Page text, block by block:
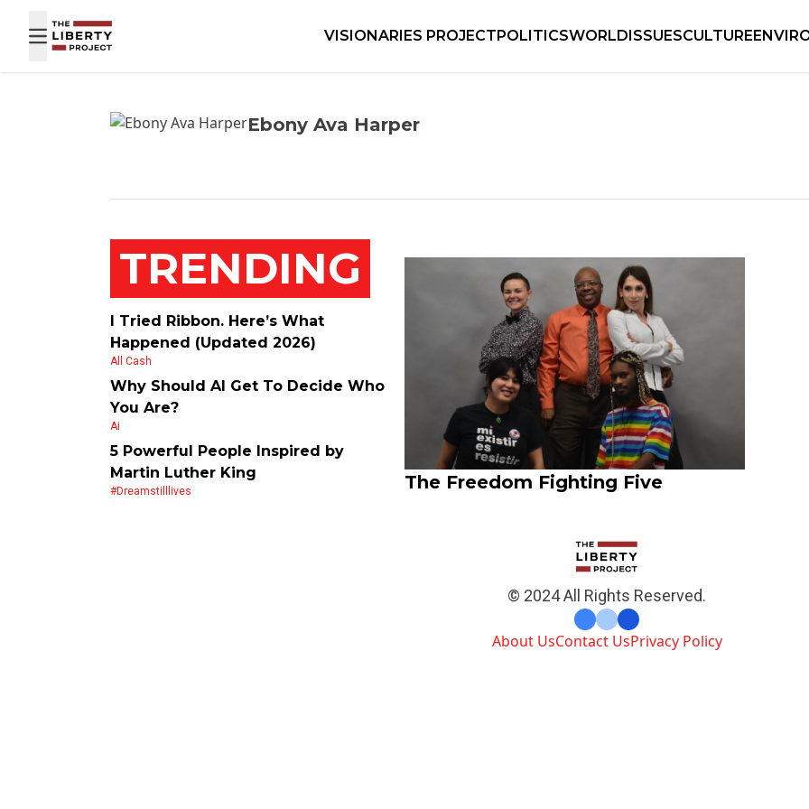
VISIONARIES PROJECTPOLITICSWORLDISSUESCULTURE
Ebony Ava Harper
TRENDING
I Tried Ribbon. Here’s What
Happened (Updated 2026)
All Cash
Why Should AI Get To Decide Who
You Are?
Ai
5 Powerful People Inspired by
Martin Luther King
#dreamstilllives The Freedom Fighting Five
© 2024 All Rights Reserved.
About UsContact UsPrivacy Policy